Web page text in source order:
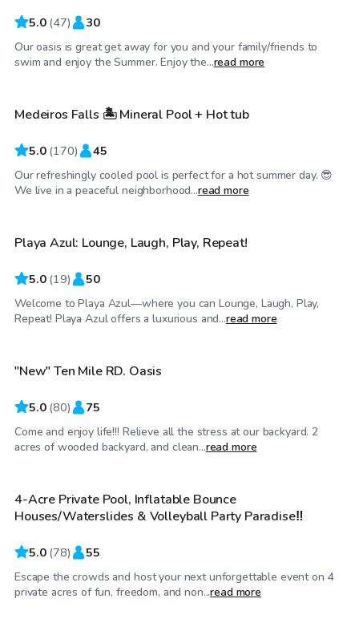
5.0 (47) 30
Our oasis is great get away for you and your family/friends to
swim and enjoy the Summer. Enjoy the...read more
$40/hr
Top Swimply
Medeiros Falls 🏝️ Mineral Pool + Hot tub
5.0 (170) 45
Our refreshingly cooled pool is perfect for a hot summer day. 😎
We live in a peaceful neighborhood...read more
$45/hr
Top Swimply
Playa Azul: Lounge, Laugh, Play, Repeat!
5.0 (19) 50
Welcome to Playa Azul—where you can Lounge, Laugh, Play,
Repeat! Playa Azul offers a luxurious and...read more
$50/hr
Top Swimply
"New" Ten Mile RD. Oasis
5.0 (80) 75
Come and enjoy life!!! Relieve all the stress at our backyard. 2
acres of wooded backyard, and clean...read more
$65 /hr
Top Swimply
4-Acre Private Pool, Inflatable Bounce
Houses/Waterslides & Volleyball Party Paradise‼️
5.0 (78) 55
Escape the crowds and host your next unforgettable event on 4
private acres of fun, freedom, and non...read more
$50/hr